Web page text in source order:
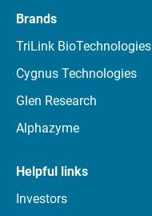
Brands
TriLink BioTechnologies
Cygnus Technologies
Glen Research
Alphazyme
Helpful links
Investors